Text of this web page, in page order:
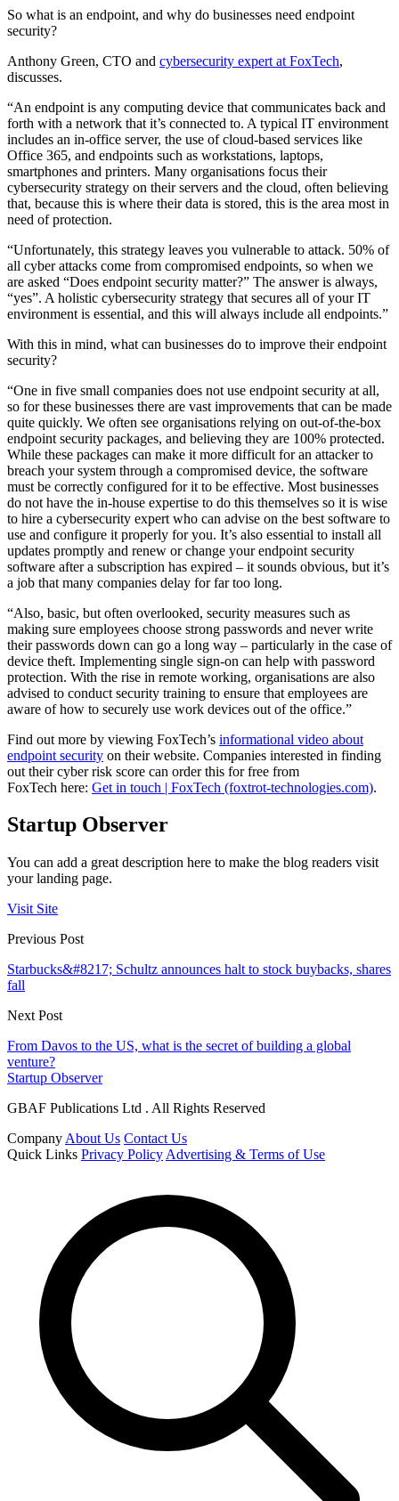
So what is an endpoint, and why do businesses need endpoint
security?
Anthony Green, CTO and cybersecurity expert at FoxTech,
discusses.
“An endpoint is any computing device that communicates back and
forth with a network that it’s connected to. A typical IT environment
includes an in-office server, the use of cloud-based services like
Office 365, and endpoints such as workstations, laptops,
smartphones and printers. Many organisations focus their
cybersecurity strategy on their servers and the cloud, often believing
that, because this is where their data is stored, this is the area most in
need of protection.
“Unfortunately, this strategy leaves you vulnerable to attack. 50% of
all cyber attacks come from compromised endpoints, so when we
are asked “Does endpoint security matter?” The answer is always,
“yes”. A holistic cybersecurity strategy that secures all of your IT
environment is essential, and this will always include all endpoints.”
With this in mind, what can businesses do to improve their endpoint
security?
“One in five small companies does not use endpoint security at all,
so for these businesses there are vast improvements that can be made
quite quickly. We often see organisations relying on out-of-the-box
endpoint security packages, and believing they are 100% protected.
While these packages can make it more difficult for an attacker to
breach your system through a compromised device, the software
must be correctly configured for it to be effective. Most businesses
do not have the in-house expertise to do this themselves so it is wise
to hire a cybersecurity expert who can advise on the best software to
use and configure it properly for you. It’s also essential to install all
updates promptly and renew or change your endpoint security
software after a subscription has expired – it sounds obvious, but it’s
a job that many companies delay for far too long.
“Also, basic, but often overlooked, security measures such as
making sure employees choose strong passwords and never write
their passwords down can go a long way – particularly in the case of
device theft. Implementing single sign-on can help with password
protection. With the rise in remote working, organisations are also
advised to conduct security training to ensure that employees are
aware of how to securely use work devices out of the office.”
Find out more by viewing FoxTech’s informational video about
endpoint security on their website. Companies interested in finding
out their cyber risk score can order this for free from
FoxTech here: Get in touch | FoxTech (foxtrot-technologies.com).
Startup Observer
You can add a great description here to make the blog readers visit
your landing page.
Visit Site
Previous Post
Starbucks&#8217; Schultz announces halt to stock buybacks, shares
fall
Next Post
From Davos to the US, what is the secret of building a global
venture?
Startup Observer
GBAF Publications Ltd . All Rights Reserved
Company About Us Contact Us
Quick Links Privacy Policy Advertising & Terms of Use